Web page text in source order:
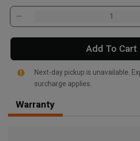
, , ,
Add To Cart
Next-day pickup is unavailable.
surcharge applies.
Warranty